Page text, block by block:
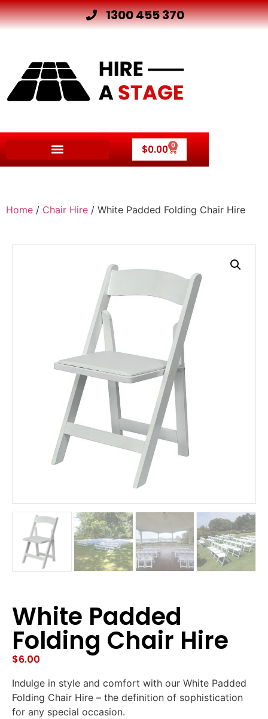
1300 455 370
$0.00 0
Home / Chair Hire / White Padded Folding Chair Hire
White Padded
Folding Chair Hire
$6.00
Indulge in style and comfort with our White Padded
Folding Chair Hire – the definition of sophistication
for any special occasion.